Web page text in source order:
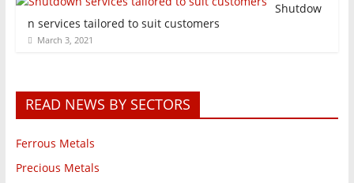
Shutdow
n services tailored to suit customers
March 3, 2021
READ NEWS BY SECTORS
Ferrous Metals
Precious Metals